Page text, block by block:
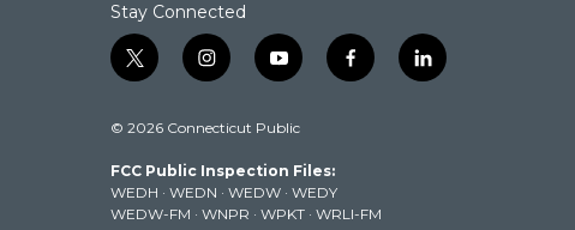
Stay Connected
t
w
t
e
r
i
n
t
g
r
a
y
o
t
b
e
f
a
k
l
i
© 2026 Connecticut Public
FCC Public Inspection Files:
WEDH · WEDN · WEDW · WEDY
WEDW-FM · WNPR · WPKT · WRLI-FM